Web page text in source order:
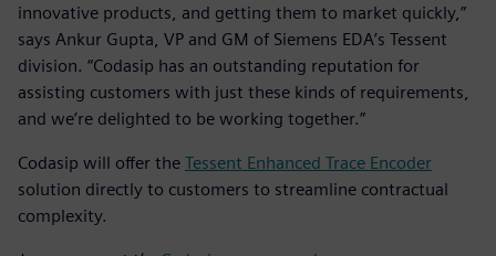
innovative products, and getting them to market quickly,”
says Ankur Gupta, VP and GM of Siemens EDA’s Tessent
division. “Codasip has an outstanding reputation for
assisting customers with just these kinds of requirements,
and we’re delighted to be working together.”
Codasip will offer the Tessent Enhanced Trace Encoder
solution directly to customers to streamline contractual
complexity.